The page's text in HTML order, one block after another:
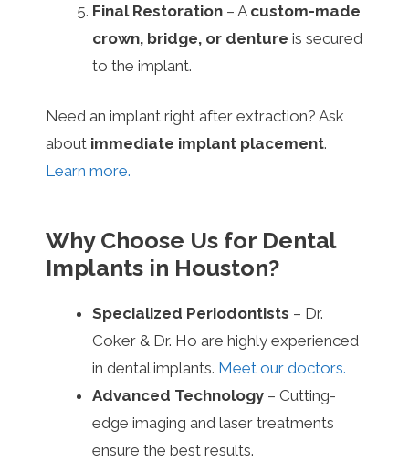
Final Restoration – A custom-made
crown, bridge, or denture is secured
to the implant.
Need an implant right after extraction? Ask
about immediate implant placement.
Learn more.
Why Choose Us for Dental
Implants in Houston?
Specialized Periodontists – Dr.
Coker & Dr. Ho are highly experienced
in dental implants. Meet our doctors.
Advanced Technology – Cutting-
edge imaging and laser treatments
ensure the best results.